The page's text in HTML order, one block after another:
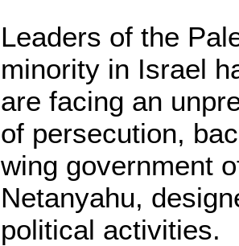
Leaders of the
minority in Israel
are facing an
of persecution,
wing government
Netanyahu,
political activities.